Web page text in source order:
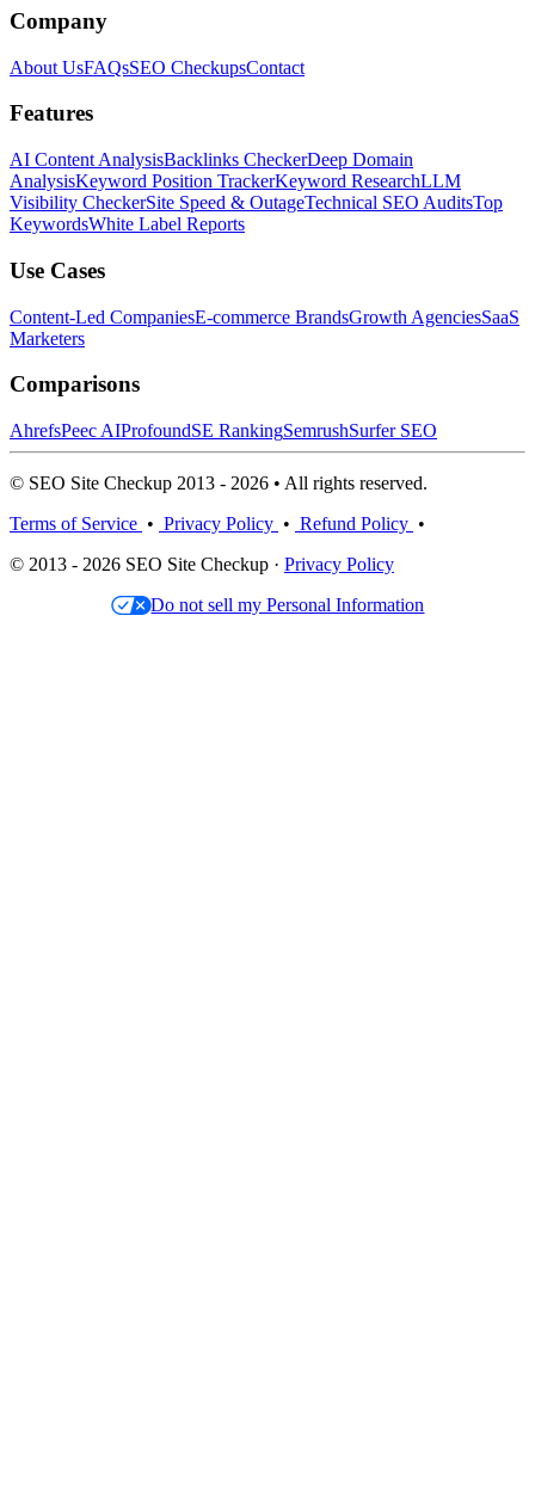
Company
About UsFAQsSEO CheckupsContact
Features
AI Content AnalysisBacklinks CheckerDeep Domain
AnalysisKeyword Position TrackerKeyword ResearchLLM
Visibility CheckerSite Speed & OutageTechnical SEO AuditsTop
KeywordsWhite Label Reports
Use Cases
Content-Led CompaniesE-commerce BrandsGrowth AgenciesSaaS
Marketers
Comparisons
AhrefsPeec AIProfoundSE RankingSemrushSurfer SEO
© SEO Site Checkup 2013 - 2026 • All rights reserved.
Terms of Service • Privacy Policy • Refund Policy •
© 2013 - 2026 SEO Site Checkup · Privacy Policy
Do not sell my Personal Information